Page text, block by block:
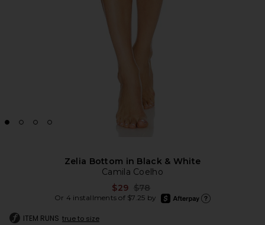
Zelia Bottom in Black & White
Camila Coelho
$29 Previous price:
$78
Or 4 installments of $7.25 by
afterpay
ITEM RUNS true to size